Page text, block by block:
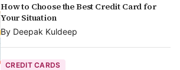
How to Choose the Best Credit Card for
Your Situation
By Deepak Kuldeep
CREDIT CARDS